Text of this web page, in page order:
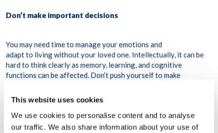
This website uses cookies
We use cookies to personalise content and to analyse
our traffic. We also share information about your use of
Don’t make important decisions
You may need time to manage your emotions and
adapt to living without your loved one. Intellectually, it can be
hard to think clearly as memory, learning, and cognitive
functions can be affected. Don’t push yourself to make
your life.